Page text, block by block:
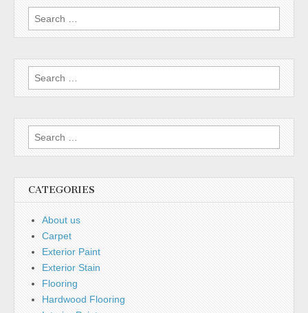
Search
for:
Search
for:
Search
for:
CATEGORIES
About us
Carpet
Exterior Paint
Exterior Stain
Flooring
Hardwood Flooring